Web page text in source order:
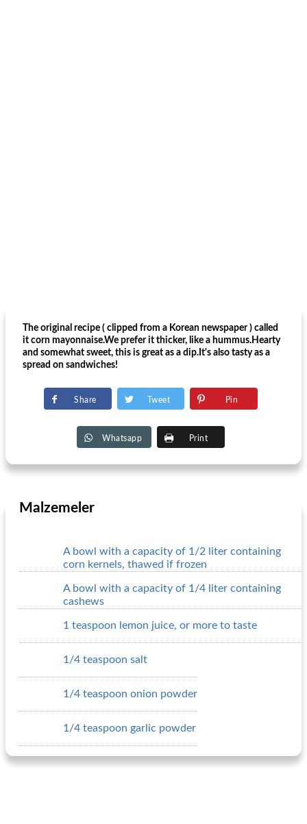
The original recipe ( clipped from a Korean newspaper ) called
it corn mayonnaise.We prefer it thicker, like a hummus.Hearty
and somewhat sweet, this is great as a dip.It's also tasty as a
spread on sandwiches!
Share Tweet Pin
Whatsapp Print
Malzemeler
A bowl with a capacity of 1/2 liter containing
corn kernels, thawed if frozen
A bowl with a capacity of 1/4 liter containing
cashews
1 teaspoon lemon juice, or more to taste
1/4 teaspoon salt
1/4 teaspoon onion powder
1/4 teaspoon garlic powder